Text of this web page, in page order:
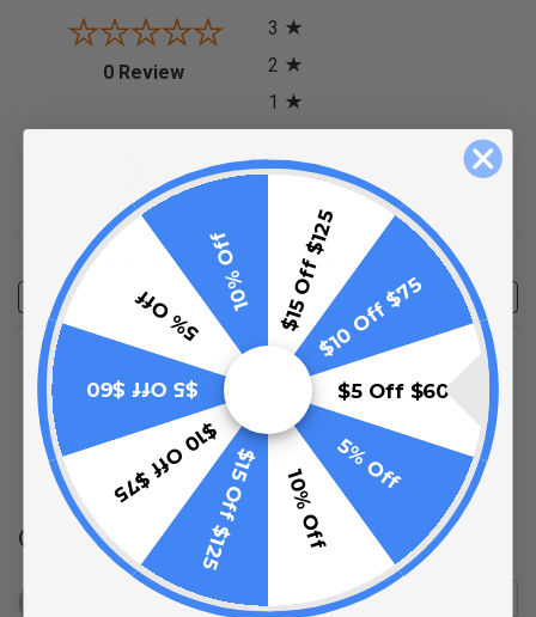
0 Review(opens in a new tab)
3
2
1
0%
of customers rate this
product 4- or 5-stars
Sort Reviews Filter Reviews by Rating
Write a Review
No Reviews Found
See more reviews on Shopper Approved (opens in a new
Q&A
$15 Off $125$10 Off $75
$5 Off $60
5% Off
10% Off
$15 Off $125
$10 Off $75
$5 Off $60
5% Off
10% Off